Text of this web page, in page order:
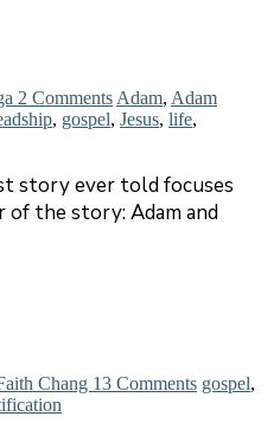
2 Comments Adam, Adam
, gospel, Jesus, life,
story ever told focuses
the story: Adam and
Chang 13 Comments gospel,